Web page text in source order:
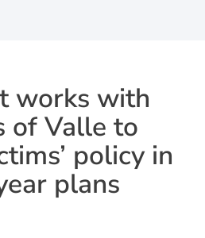
works with
of Valle to
policy in
plans